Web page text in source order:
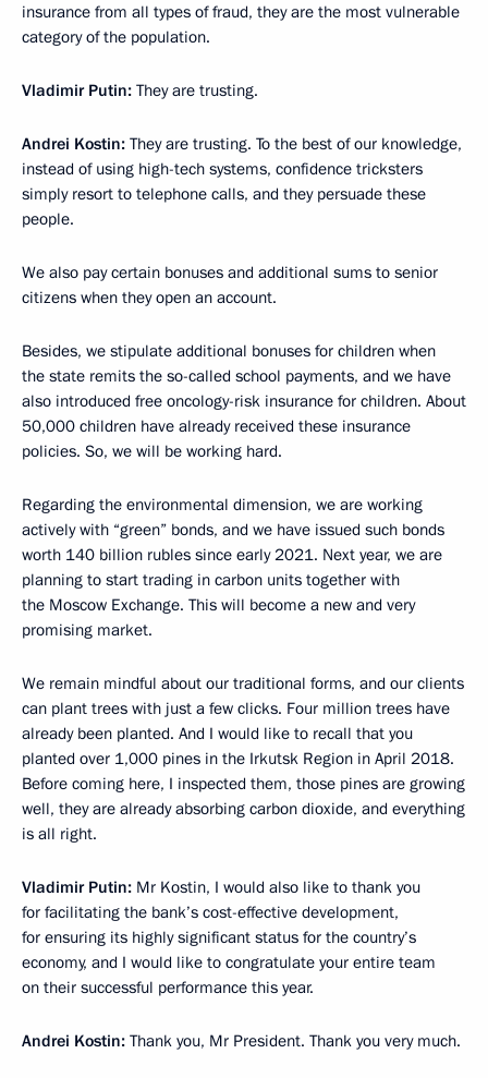
insurance from all types of fraud, they are the most vulnerable
category of the population.
Vladimir Putin: They are trusting.
Andrei Kostin: They are trusting. To the best of our knowledge,
instead of using high-tech systems, confidence tricksters
simply resort to telephone calls, and they persuade these
people.
We also pay certain bonuses and additional sums to senior
citizens when they open an account.
Besides, we stipulate additional bonuses for children when
the state remits the so-called school payments, and we have
also introduced free oncology-risk insurance for children. About
50,000 children have already received these insurance
policies. So, we will be working hard.
Regarding the environmental dimension, we are working
actively with “green” bonds, and we have issued such bonds
worth 140 billion rubles since early 2021. Next year, we are
planning to start trading in carbon units together with
the Moscow Exchange. This will become a new and very
promising market.
We remain mindful about our traditional forms, and our clients
can plant trees with just a few clicks. Four million trees have
already been planted. And I would like to recall that you
planted over 1,000 pines in the Irkutsk Region in April 2018.
Before coming here, I inspected them, those pines are growing
well, they are already absorbing carbon dioxide, and everything
is all right.
Vladimir Putin: Mr Kostin, I would also like to thank you
for facilitating the bank’s cost-effective development,
for ensuring its highly significant status for the country’s
economy, and I would like to congratulate your entire team
on their successful performance this year.
Andrei Kostin: Thank you, Mr President. Thank you very much.